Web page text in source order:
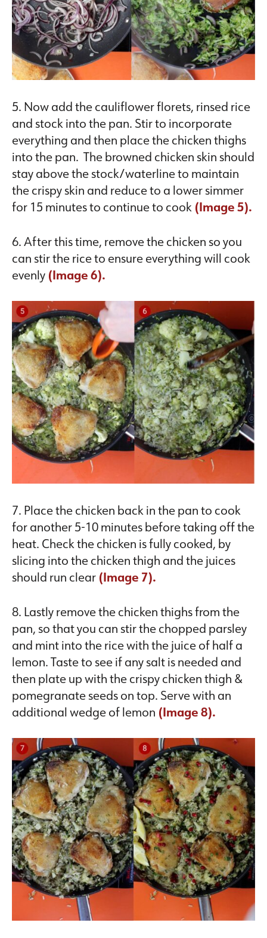
5. Now add the cauliflower florets, rinsed rice
and stock into the pan. Stir to incorporate
everything and then place the chicken thighs
into the pan. The browned chicken skin should
stay above the stock/waterline to maintain
the crispy skin and reduce to a lower simmer
for 15 minutes to continue to cook (Image 5).
6. After this time, remove the chicken so you
can stir the rice to ensure everything will cook
evenly (Image 6).
7. Place the chicken back in the pan to cook
for another 5-10 minutes before taking off the
heat. Check the chicken is fully cooked, by
slicing into the chicken thigh and the juices
should run clear (Image 7).
8. Lastly remove the chicken thighs from the
pan, so that you can stir the chopped parsley
and mint into the rice with the juice of half a
lemon. Taste to see if any salt is needed and
then plate up with the crispy chicken thigh &
pomegranate seeds on top. Serve with an
additional wedge of lemon (Image 8).